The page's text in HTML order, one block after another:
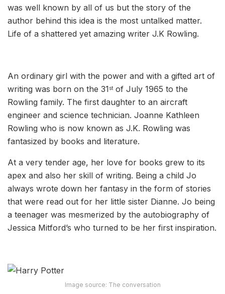
was well known by all of us but the story of the
author behind this idea is the most untalked matter.
Life of a shattered yet amazing writer J.K Rowling.
An ordinary girl with the power and with a gifted art of
writing was born on the 31stof July 1965 to the
Rowling family. The first daughter to an aircraft
engineer and science technician. Joanne Kathleen
Rowling who is now known as J.K. Rowling was
fantasized by books and literature.
At a very tender age, her love for books grew to its
apex and also her skill of writing. Being a child Jo
always wrote down her fantasy in the form of stories
that were read out for her little sister Dianne. Jo being
a teenager was mesmerized by the autobiography of
Jessica Mitford’s who turned to be her first inspiration.
Image source: The conversation